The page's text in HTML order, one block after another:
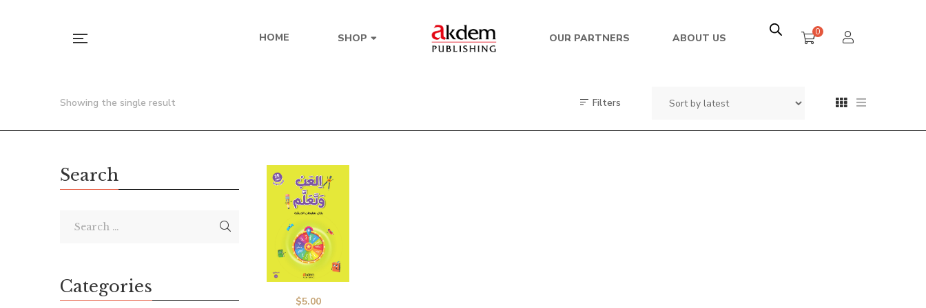
HOME SHOP OUR PARTNERS ABOUT US 0
Showing the single result Filters
$5.00
Search
Categories